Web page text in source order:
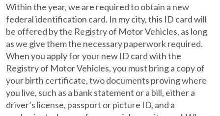
Within the year, we are required to obtain a new
federal identification card. In my city, this ID card will
be offered by the Registry of Motor Vehicles, as long
as we give them the necessary paperwork required.
When you apply for your new ID card with the
Registry of Motor Vehicles, you must bring a copy of
your birth certificate, two documents proving where
you live, such as a bank statement or a bill, either a
driver’s license, passport or picture ID, and a